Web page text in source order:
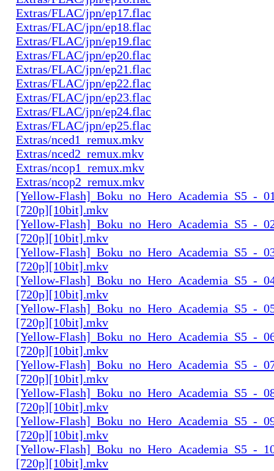
Extras/FLAC/jpn/ep17.flac
Extras/FLAC/jpn/ep18.flac
Extras/FLAC/jpn/ep19.flac
Extras/FLAC/jpn/ep20.flac
Extras/FLAC/jpn/ep21.flac
Extras/FLAC/jpn/ep22.flac
Extras/FLAC/jpn/ep23.flac
Extras/FLAC/jpn/ep24.flac
Extras/FLAC/jpn/ep25.flac
Extras/nced1_remux.mkv
Extras/nced2_remux.mkv
Extras/ncop1_remux.mkv
Extras/ncop2_remux.mkv
[Yellow-Flash]_Boku_no_Hero_Academia_S5_-
[720p][10bit].mkv
[Yellow-Flash]_Boku_no_Hero_Academia_S5_-
[720p][10bit].mkv
[Yellow-Flash]_Boku_no_Hero_Academia_S5_-
[720p][10bit].mkv
[Yellow-Flash]_Boku_no_Hero_Academia_S5_-
[720p][10bit].mkv
[Yellow-Flash]_Boku_no_Hero_Academia_S5_-
[720p][10bit].mkv
[Yellow-Flash]_Boku_no_Hero_Academia_S5_-
[720p][10bit].mkv
[Yellow-Flash]_Boku_no_Hero_Academia_S5_-
[720p][10bit].mkv
[Yellow-Flash]_Boku_no_Hero_Academia_S5_-
[720p][10bit].mkv
[Yellow-Flash]_Boku_no_Hero_Academia_S5_-
[720p][10bit].mkv
[Yellow-Flash]_Boku_no_Hero_Academia_S5_-
[720p][10bit].mkv